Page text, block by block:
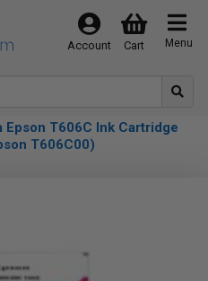
Menu
Cart
Account
T606C Ink Cartridge
T606C00)